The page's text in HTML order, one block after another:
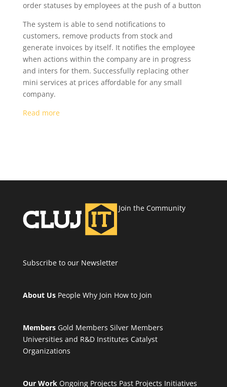
order statuses by employees at the push of a button
The system is able to send notifications to
customers, remove products from stock and
generate invoices by itself. It notifies the employee
when actions within the company are in progress
and inters for them. Successfully replacing other
mini services at prices affordable for any small
company.
Read more
Join the Community
Subscribe to our Newsletter
About Us People Why Join How to Join
Members Gold Members Silver Members
Universities and R&D Institutes Catalyst
Organizations
Our Work Ongoing Projects Past Projects Initiatives